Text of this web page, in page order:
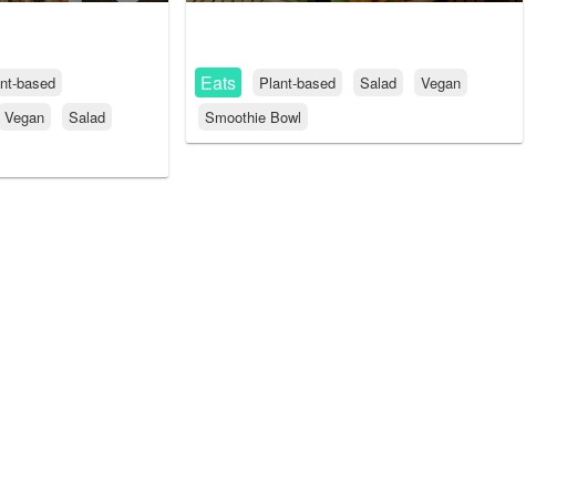
based
Vegan
Salad
Eats Plant-based Salad
Vegan
Smoothie Bowl